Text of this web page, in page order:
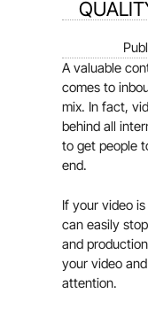
A valuable
comes to
mix. In fact,
behind all
to get people
end.
If your video
can easily
and
your video
attention.